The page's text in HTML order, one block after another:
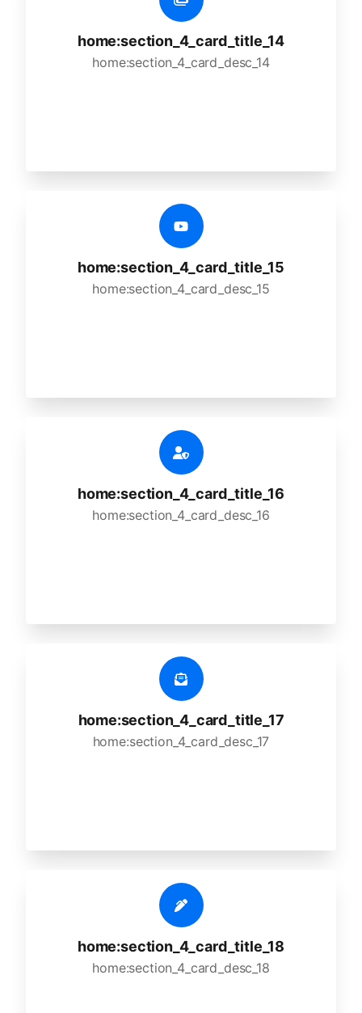
home:section_4_card_title_14
home:section_4_card_desc_14
home:section_4_card_title_15
home:section_4_card_desc_15
home:section_4_card_title_16
home:section_4_card_desc_16
home:section_4_card_title_17
home:section_4_card_desc_17
home:section_4_card_title_18
home:section_4_card_desc_18